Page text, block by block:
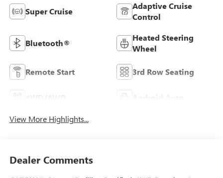
Super Cruise
Adaptive Cruise
Control
Bluetooth®
Heated Steering
Wheel
Remote Start 3rd Row Seating
Android Auto
View More Highlights...
Dealer Comments